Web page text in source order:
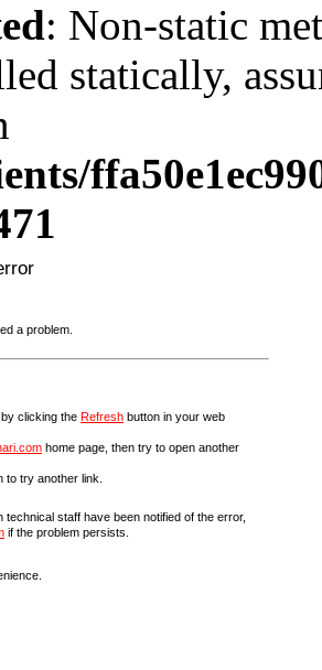
: Non-static
statically,
a problem.
clicking the Refresh button in your web
home page, then try to open another
to try another link.
staff have been notified of the error,
if the problem persists.